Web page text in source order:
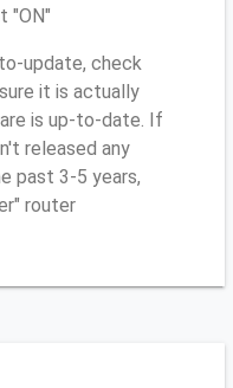
"ON"
update, check
it is actually
is up-to-date. If
released any
past 3-5 years,
router